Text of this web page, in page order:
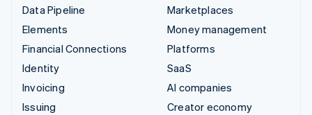
Data Pipeline
Elements
Financial Connections
Identity
Invoicing
Issuing
Marketplaces
Money management
Platforms
SaaS
AI companies
Creator economy